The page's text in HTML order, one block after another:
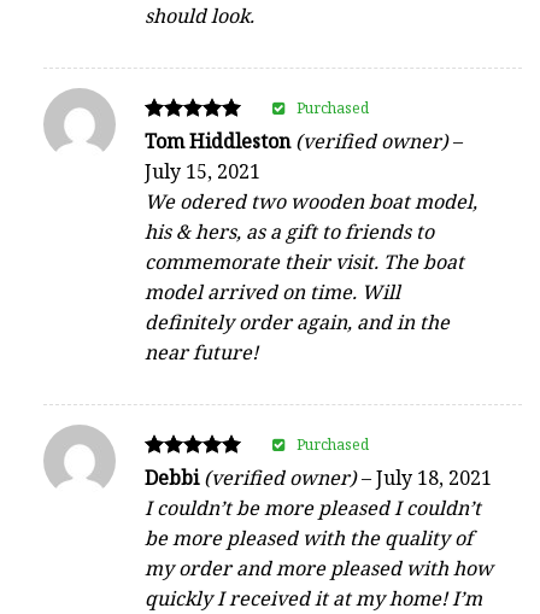
should look.
Rated
out of 5
Tom Hiddleston(verified owner)–
July 15, 2021
We odered two wooden boat model,
his & hers, as a gift to friends to
commemorate their visit. The boat
model arrived on time. Will
definitely order again, and in the
near future!
Purchased
Rated
out of 5
Debbi(verified owner)–July 18, 2021
I couldn’t be more pleased I couldn’t
be more pleased with the quality of
my order and more pleased with how
quickly I received it at my home! I’m
Purchased